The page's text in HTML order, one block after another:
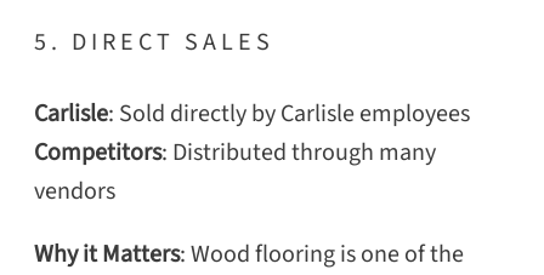
5. DIRECT SALES
Carlisle: Sold directly by Carlisle employees
Competitors: Distributed through many
vendors
Why it Matters: Wood flooring is one of the